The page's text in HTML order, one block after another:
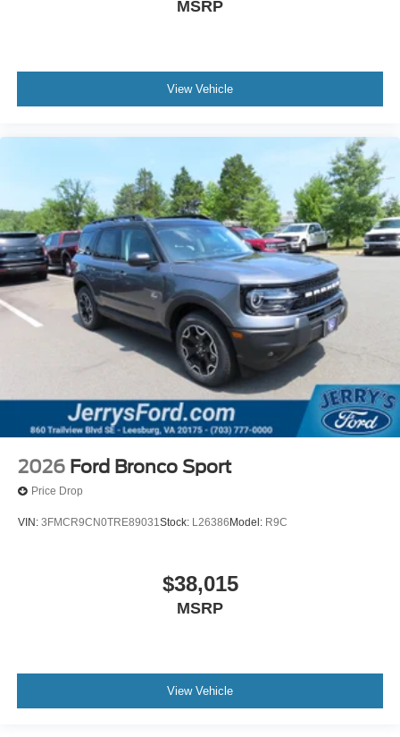
MSRP
View Vehicle
2026 Ford Bronco Sport
Price Drop
VIN: 3FMCR9CN0TRE89031Stock: L26386 Model: R9C
$38,015
MSRP
View Vehicle